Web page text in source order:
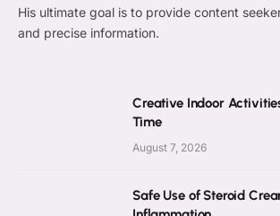
His ultimate goal is to provide content
and precise information.
Creative Indoor
Time
August 7, 2026
Safe Use of Steroid